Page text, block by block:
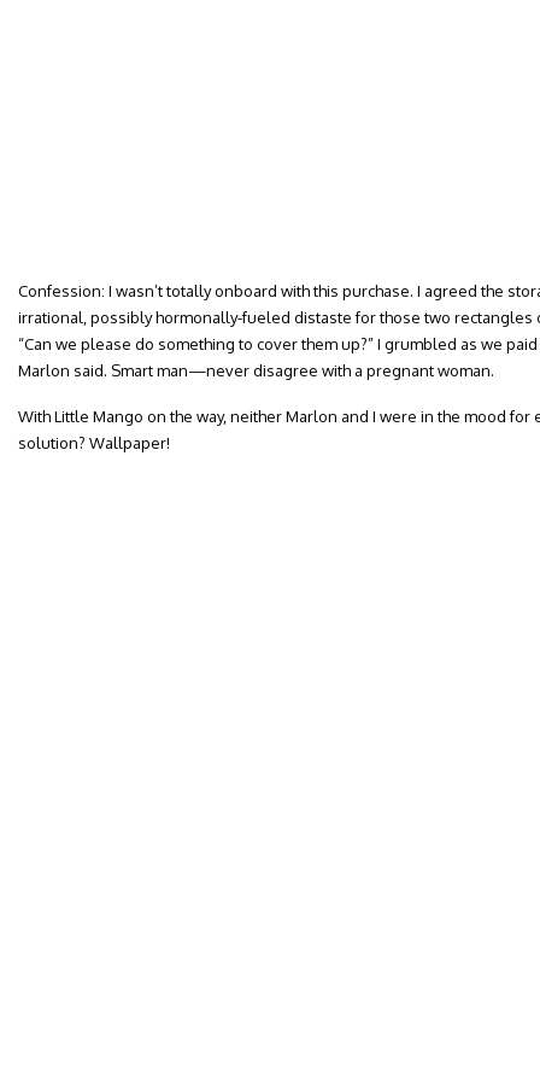
Confession: I wasn’t totally onboard with this purchase. I agreed the
irrational, possibly hormonally-fueled distaste for those two rectangles
“Can we please do something to cover them up?” I grumbled as we
Marlon said. Smart man—never disagree with a pregnant woman.
With Little Mango on the way, neither Marlon and I were in the mood for
solution? Wallpaper!